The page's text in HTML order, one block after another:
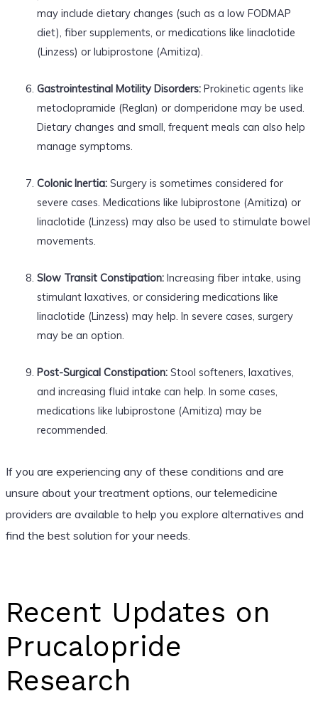
may include dietary changes (such as a low FODMAP
diet), fiber supplements, or medications like linaclotide
(Linzess) or lubiprostone (Amitiza).
Gastrointestinal Motility Disorders:Prokinetic agents like
metoclopramide (Reglan) or domperidone may be used.
Dietary changes and small, frequent meals can also help
manage symptoms.
Colonic Inertia:Surgery is sometimes considered for
severe cases. Medications like lubiprostone (Amitiza) or
linaclotide (Linzess) may also be used to stimulate bowel
movements.
Slow Transit Constipation:Increasing fiber intake, using
stimulant laxatives, or considering medications like
linaclotide (Linzess) may help. In severe cases, surgery
may be an option.
Post-Surgical Constipation:Stool softeners, laxatives,
and increasing fluid intake can help. In some cases,
medications like lubiprostone (Amitiza) may be
recommended.
If you are experiencing any of these conditions and are
unsure about your treatment options, our telemedicine
providers are available to help you explore alternatives and
find the best solution for your needs.
Recent Updates on
Prucalopride
Research